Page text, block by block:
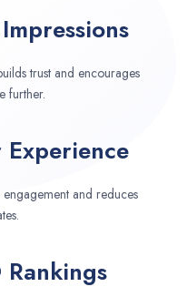
trust and encourages
further.
Experience
and reduces
Rankings